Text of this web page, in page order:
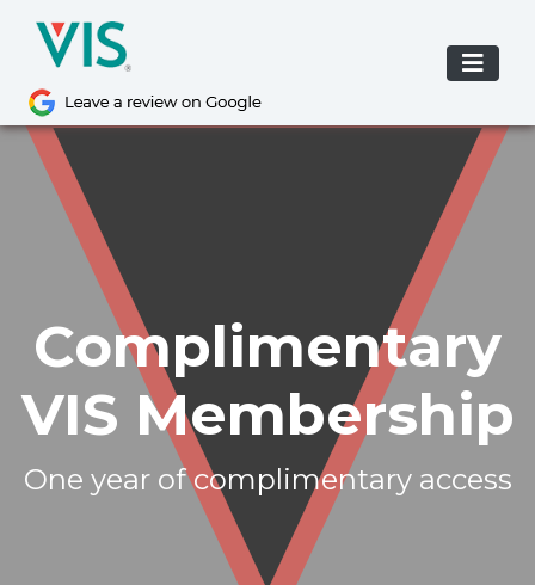
Please
note:
website
includes
accessibility
content
Complimentary
VIS Membership
One year of complimentary access